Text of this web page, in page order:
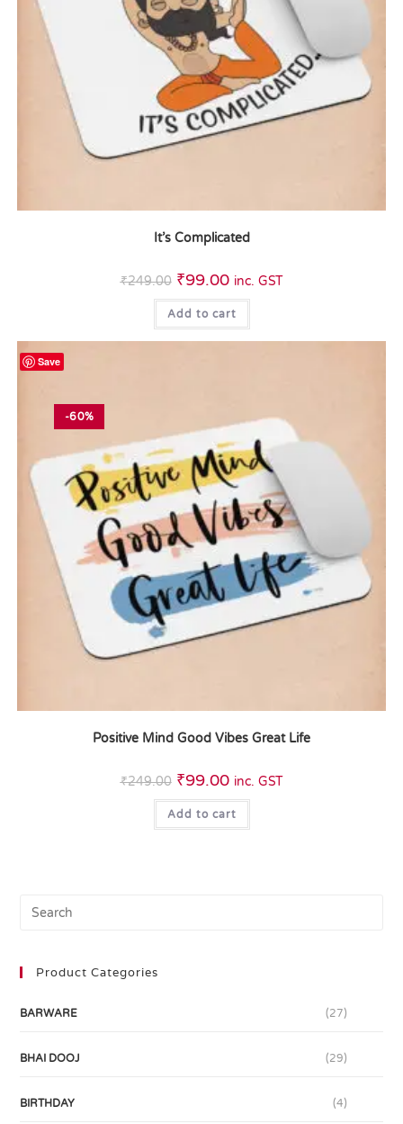
It’s Complicated
₹249.00 ₹99.00 inc. GST
Add to cart
Save
-60%
Positive Mind Good Vibes Great Life
₹249.00 ₹99.00 inc. GST
Add to cart
Product Categories
BARWARE (27)
BHAI DOOJ (29)
BIRTHDAY (4)